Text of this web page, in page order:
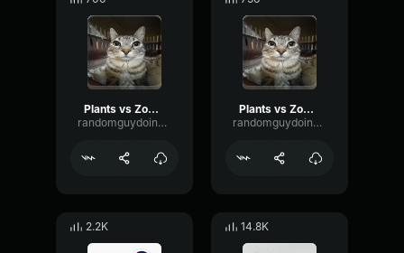
Plants vs Zombies there's a zombie on your yard
randomguydoingrandomstuff
Plants vs Zombies there's a zombie on your yard
randomguydoingrandomstuff
2.2K 14.8K